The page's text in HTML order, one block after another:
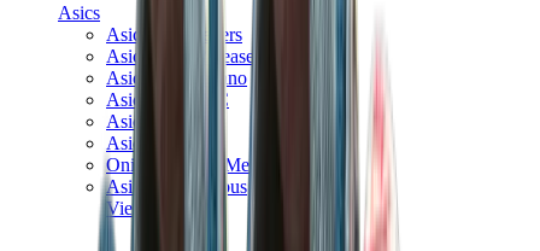
Asics
Asics Best Sellers
Asics New Releases
Asics Gel-Kayano
Asics Gel-NYC
Asics GT-2160
Asics Gel-1130
Onitsuka Tiger Mexico 66
Asics Gel-Nimbus
View All